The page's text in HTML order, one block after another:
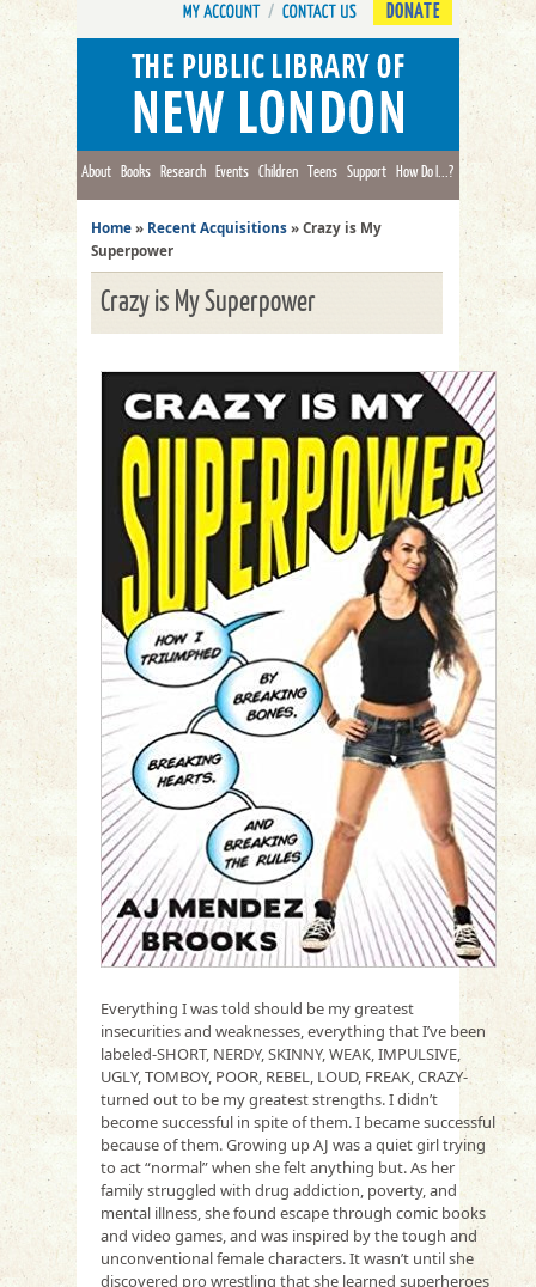
DONATE
About Books Research Events Children Teens Support How Do I...?
Home » Recent Acquisitions » Crazy is My
Superpower
Crazy is My Superpower
Everything I was told should be my greatest
insecurities and weaknesses, everything that I’ve been
labeled-SHORT, NERDY, SKINNY, WEAK, IMPULSIVE,
UGLY, TOMBOY, POOR, REBEL, LOUD, FREAK, CRAZY-
turned out to be my greatest strengths. I didn’t
become successful in spite of them. I became successful
because of them. Growing up AJ was a quiet girl trying
to act “normal” when she felt anything but. As her
family struggled with drug addiction, poverty, and
mental illness, she found escape through comic books
and video games, and was inspired by the tough and
unconventional female characters. It wasn’t until she
discovered pro wrestling that she learned superheroes